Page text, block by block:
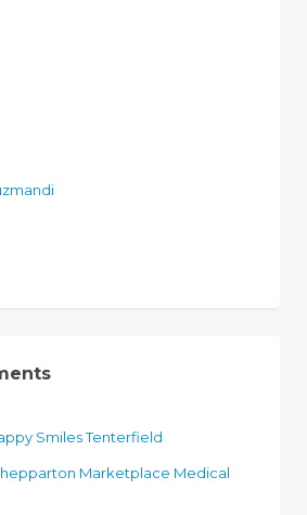
Smiles Tenterfield
Marketplace Medical